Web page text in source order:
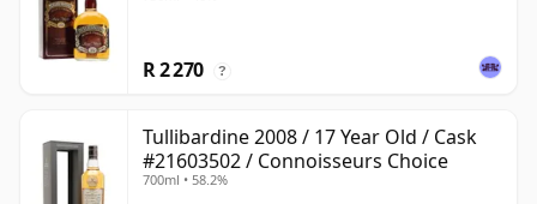
R 2 270 ?
Tullibardine 2008 / 17 Year Old / Cask
#21603502 / Connoisseurs Choice
700ml • 58.2%